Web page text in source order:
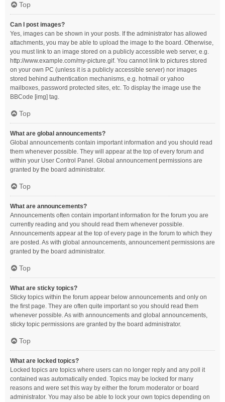
Top
Can I post images?
Yes, images can be shown in your posts. If the administrator has allowed
attachments, you may be able to upload the image to the board. Otherwise,
you must link to an image stored on a publicly accessible web server, e.g.
http://www.example.com/my-picture.gif. You cannot link to pictures stored
on your own PC (unless it is a publicly accessible server) nor images
stored behind authentication mechanisms, e.g. hotmail or yahoo
mailboxes, password protected sites, etc. To display the image use the
BBCode [img] tag.
Top
What are global announcements?
Global announcements contain important information and you should read
them whenever possible. They will appear at the top of every forum and
within your User Control Panel. Global announcement permissions are
granted by the board administrator.
Top
What are announcements?
Announcements often contain important information for the forum you are
currently reading and you should read them whenever possible.
Announcements appear at the top of every page in the forum to which they
are posted. As with global announcements, announcement permissions are
granted by the board administrator.
Top
What are sticky topics?
Sticky topics within the forum appear below announcements and only on
the first page. They are often quite important so you should read them
whenever possible. As with announcements and global announcements,
sticky topic permissions are granted by the board administrator.
Top
What are locked topics?
Locked topics are topics where users can no longer reply and any poll it
contained was automatically ended. Topics may be locked for many
reasons and were set this way by either the forum moderator or board
administrator. You may also be able to lock your own topics depending on